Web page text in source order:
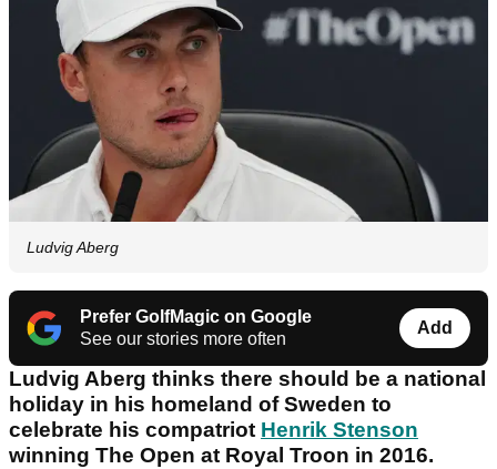
Ludvig Aberg
Prefer GolfMagic on Google
See our stories more often
Add
Ludvig Aberg thinks there should be a national
holiday in his homeland of Sweden to
celebrate his compatriot Henrik Stenson
winning The Open at Royal Troon in 2016.